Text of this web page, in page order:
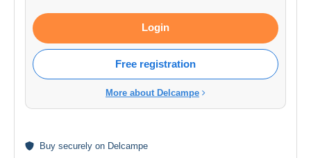
Login
Free registration
More about Delcampe
Buy securely on Delcampe